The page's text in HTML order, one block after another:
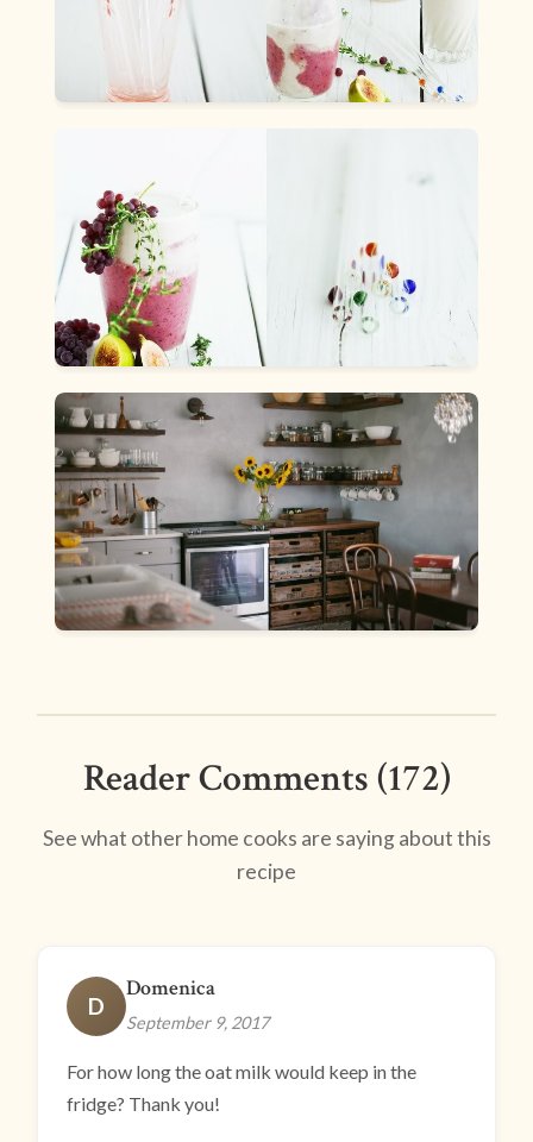
Reader Comments (172)
See what other home cooks are saying about this
recipe
D
Domenica
September 9, 2017
For how long the oat milk would keep in the
fridge? Thank you!